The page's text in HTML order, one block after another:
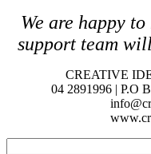
We are happy
support team
CREATIVE
04 2891996 | P.O